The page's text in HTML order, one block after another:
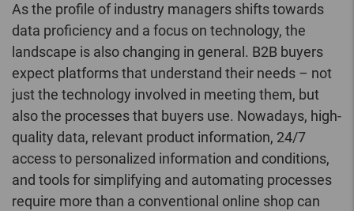
As the profile of industry managers shifts towards
data proficiency and a focus on technology, the
landscape is also changing in general. B2B buyers
expect platforms that understand their needs – not
just the technology involved in meeting them, but
also the processes that buyers use. Nowadays, high-
quality data, relevant product information, 24/7
access to personalized information and conditions,
and tools for simplifying and automating processes
require more than a conventional online shop can